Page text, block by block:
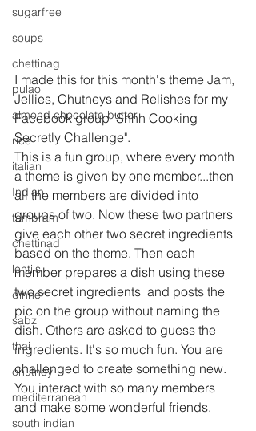
sugarfree
soups
chettinag
pulao
almond chocolate butter
rice
italian
Indian
tambram
chettinad
lentils
dinner
sabzi
thai
chutney
mediterranean
south indian
I made this for this month's theme Jam,
Jellies, Chutneys and Relishes for my
Facebook group "Shhh Cooking
Secretly Challenge".
This is a fun group, where every month
a theme is given by one member...then
all the members are divided into
groups of two. Now these two partners
give each other two secret ingredients
based on the theme. Then each
member prepares a dish using these
two secret ingredients  and posts the
pic on the group without naming the
dish. Others are asked to guess the
ingredients. It's so much fun. You are
challenged to create something new.
You interact with so many members
and make some wonderful friends.